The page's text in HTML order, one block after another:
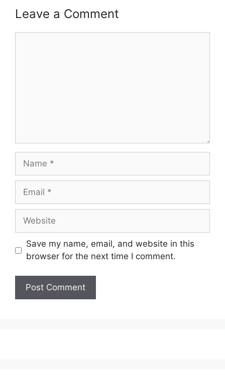
Leave a Comment
Name
Email
Website
Save my name, email, and website in this
browser for the next time I comment.